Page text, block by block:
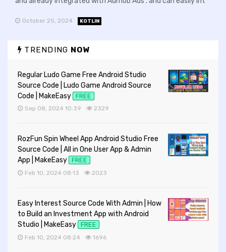
October 25, 2024 KOTLIN
TRENDING NOW
Regular Ludo Game Free Android Studio
Source Code | Ludo Game Android Source
Code | MakeEasy FREE
Sep 08, 2024 10:39 2329
RozFun Spin Wheel App Android Studio Free
Source Code | All in One User App & Admin
App | MakeEasy FREE
Feb 10, 2024 08:13 2023
Easy Interest Source Code With Admin | How
to Build an Investment App with Android
Studio | MakeEasy FREE
Feb 10, 2024 08:24 1696